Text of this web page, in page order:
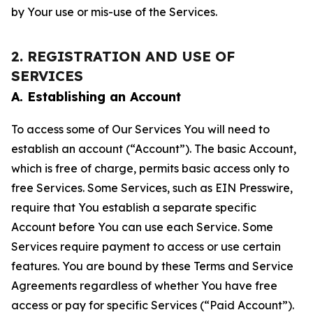
by Your use or mis-use of the Services.
2. REGISTRATION AND USE OF
SERVICES
A. Establishing an Account
To access some of Our Services You will need to
establish an account (“Account”). The basic Account,
which is free of charge, permits basic access only to
free Services. Some Services, such as EIN Presswire,
require that You establish a separate specific
Account before You can use each Service. Some
Services require payment to access or use certain
features. You are bound by these Terms and Service
Agreements regardless of whether You have free
access or pay for specific Services (“Paid Account”).